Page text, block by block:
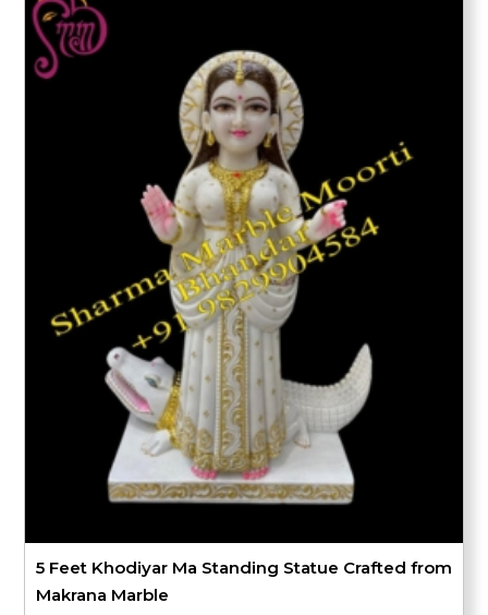
5 Feet Khodiyar Ma Standing Statue Crafted from
Makrana Marble